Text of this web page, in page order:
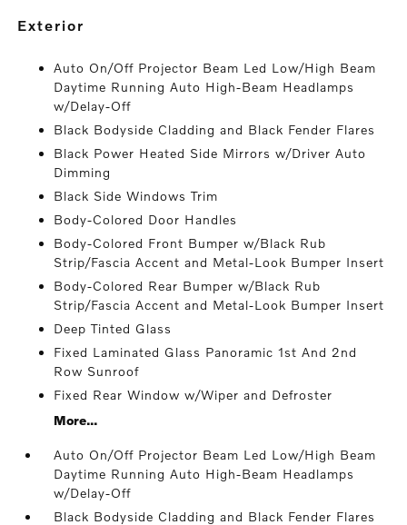
exterior
Auto On/Off Projector Beam Led Low/High Beam
Daytime Running Auto High-Beam Headlamps
w/Delay-Off
Black Bodyside Cladding and Black Fender Flares
Black Power Heated Side Mirrors w/Driver Auto
Dimming
Black Side Windows Trim
Body-Colored Door Handles
Body-Colored Front Bumper w/Black Rub
Strip/Fascia Accent and Metal-Look Bumper Insert
Body-Colored Rear Bumper w/Black Rub
Strip/Fascia Accent and Metal-Look Bumper Insert
Deep Tinted Glass
Fixed Laminated Glass Panoramic 1st And 2nd
Row Sunroof
Fixed Rear Window w/Wiper and Defroster
More...
Auto On/Off Projector Beam Led Low/High Beam
Daytime Running Auto High-Beam Headlamps
w/Delay-Off
Black Bodyside Cladding and Black Fender Flares